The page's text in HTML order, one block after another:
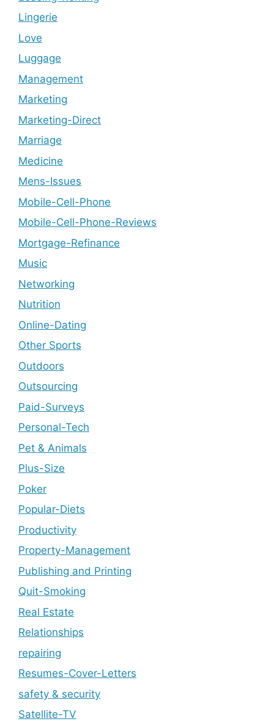
Lingerie
Love
Luggage
Management
Marketing
Marketing-Direct
Marriage
Medicine
Mens-Issues
Mobile-Cell-Phone
Mobile-Cell-Phone-Reviews
Mortgage-Refinance
Music
Networking
Nutrition
Online-Dating
Other Sports
Outdoors
Outsourcing
Paid-Surveys
Personal-Tech
Pet & Animals
Plus-Size
Poker
Popular-Diets
Productivity
Property-Management
Publishing and Printing
Quit-Smoking
Real Estate
Relationships
repairing
Resumes-Cover-Letters
safety & security
Satellite-TV